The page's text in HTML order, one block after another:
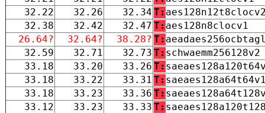
32.22
32.26 32.34 T:
32.38
32.42 32.47 T: aes128n8clocv1
26.64?
32.64? 38.28? T:
32.59
32.71 32.73 T: schwaemm256128v2
33.18
33.20 33.26 T:
33.18
33.22 33.31 T:
33.18
33.23 33.36 T:
33.12
33.23 33.33 T: